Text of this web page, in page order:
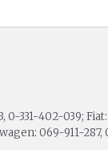
331-402-039; Fiat:
069-911-287,